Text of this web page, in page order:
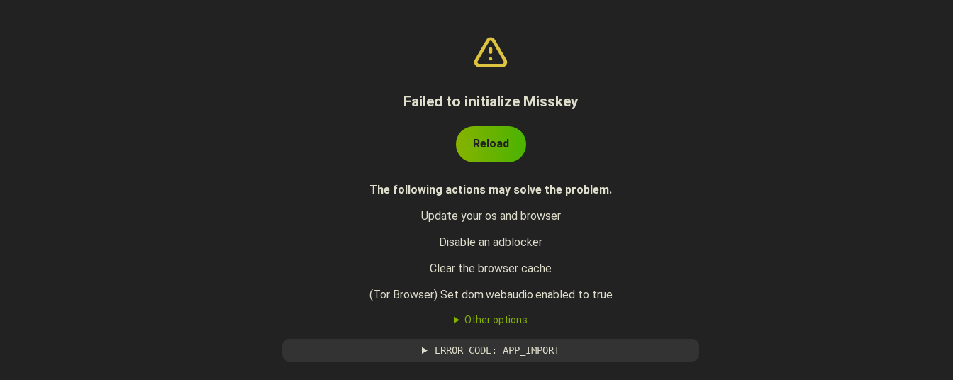
Failed to initialize Misskey
Reload
The following actions may solve the problem.
Update your os and browser
Disable an adblocker
Clear the browser cache
(Tor Browser) Set dom.webaudio.enabled to true
Other options
ERROR CODE: APP_IMPORT